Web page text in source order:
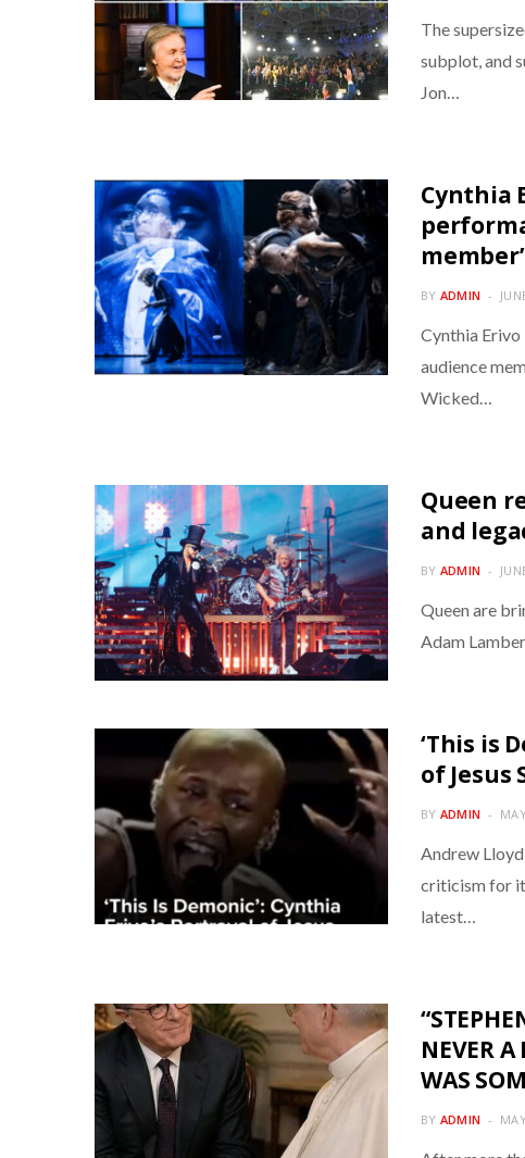
The
subplot, and
Jon…
Cynthia
BY ADMIN
Cynthia
audience
Wicked…
Queen
and
BY ADMIN
Queen are
Adam
‘This is
of Jesus
BY ADMIN
Andrew Lloyd
criticism for
latest…
NEVER A
WAS
BY ADMIN